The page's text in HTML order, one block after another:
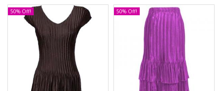
50% Off! 50% Off!